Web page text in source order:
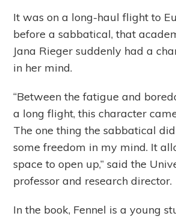
It was on a long-haul flight to
before a sabbatical, that
Jana Rieger suddenly had a
in her mind.
“Between the fatigue and
a long flight, this character
The one thing the sabbatical
some freedom in my mind. It
space to open up,” said the
professor and research director.
In the book, Fennel is a young